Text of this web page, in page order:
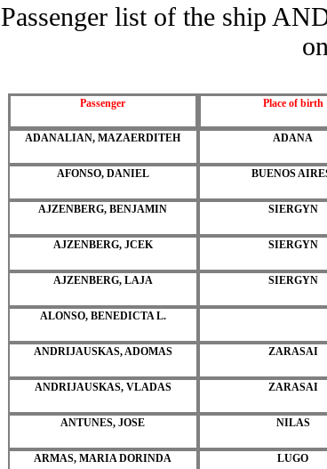
Passenger list of the ship
on
Passenger Place of birth
ADANALIAN, MAZAERDITEH ADANA
AFONSO, DANIEL BUENOS
AJZENBERG, BENJAMIN SIERGYN
AJZENBERG, JCEK SIERGYN
AJZENBERG, LAJA SIERGYN
ALONSO, BENEDICTA L.
ANDRIJAUSKAS, ADOMAS ZARASAI
ANDRIJAUSKAS, VLADAS ZARASAI
ANTUNES, JOSE NILAS
ARMAS, MARIA DORINDA LUGO